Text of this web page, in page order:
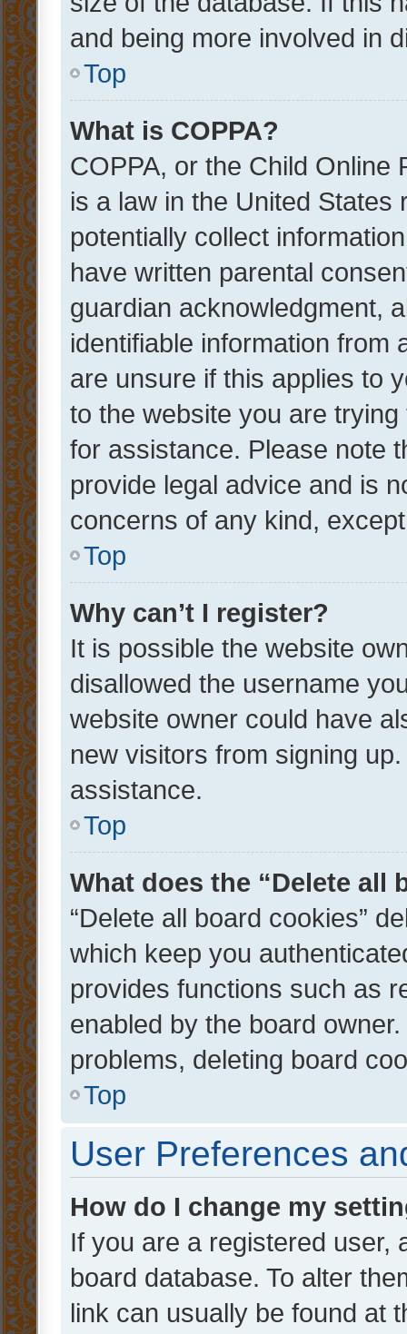
and being more involved in
Top
What is COPPA?
COPPA, or the Child Online
is a law in the United
potentially collect
have written parental
guardian acknowledgment,
identifiable information from
are unsure if this applies to
to the website you are
for assistance. Please note
provide legal advice and is
concerns of any kind,
Top
Why can’t I register?
It is possible the website
disallowed the username
website owner could have
new visitors from signing
assistance.
Top
What does the “Delete all
“Delete all board cookies”
which keep you
provides functions such as
enabled by the board
problems, deleting board
Top
User Preferences
How do I change my
If you are a registered user,
board database. To alter
link can usually be found at